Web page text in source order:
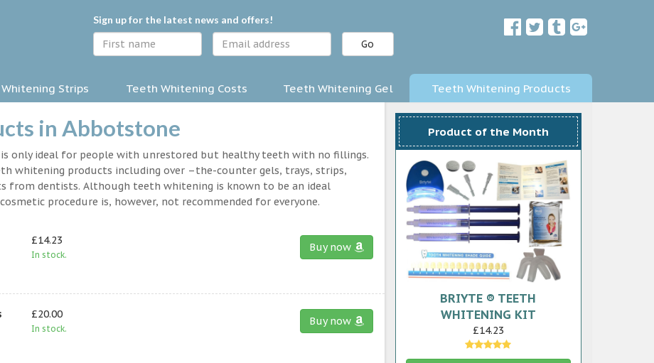
Sign up for the latest news and offers!
Go
Strips Teeth Whitening Costs Teeth Whitening Gel Teeth Whitening Products
in Abbotstone
only ideal for people with unrestored but healthy teeth with no fillings.
whitening products including over –the-counter gels, trays, strips,
from dentists. Although teeth whitening is known to be an ideal
procedure is, however, not recommended for everyone.
£14.23
In stock.
Buy now
£20.00
In stock.
Buy now
Product of the Month
BRIYTE ® TEETH
WHITENING KIT
£14.23